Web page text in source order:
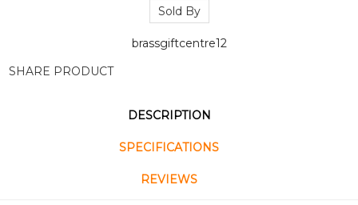
Sold By
brassgiftcentre12
SHARE PRODUCT
DESCRIPTION
SPECIFICATIONS
REVIEWS